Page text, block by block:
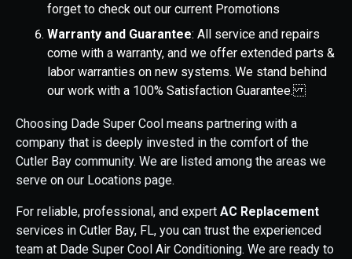
forget to check out our current Promotions
Warranty and Guarantee: All service and repairs
come with a warranty, and we offer extended parts &
labor warranties on new systems. We stand behind
our work with a 100% Satisfaction Guarantee.
Choosing Dade Super Cool means partnering with a
company that is deeply invested in the comfort of the
Cutler Bay community. We are listed among the areas we
serve on our Locations page.
For reliable, professional, and expert AC Replacement
services in Cutler Bay, FL, you can trust the experienced
team at Dade Super Cool Air Conditioning. We are ready to